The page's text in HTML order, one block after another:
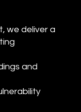
we deliver a
and